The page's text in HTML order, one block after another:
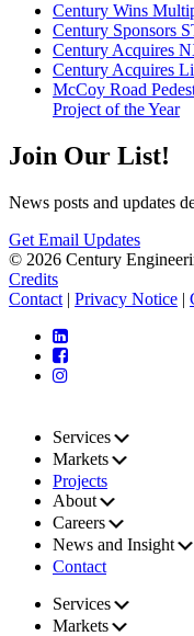
Century Wins
Century Sponsors
Century Acquires
Century Acquires
McCoy Road
Project of the Year
Join Our List!
News posts and updates
Get Email Updates
© 2026 Century
Credits
Contact | Privacy Notice |
Services
Markets
Projects
About
Careers
News and Insight
Contact
Services
Markets